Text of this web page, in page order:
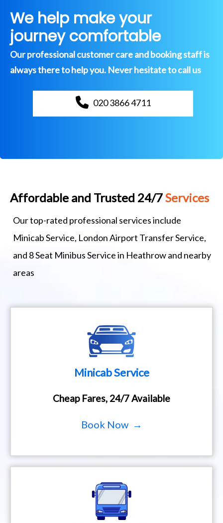
We help make your
journey comfortable
Our professional customer care and booking staff is
always there to help you. Never hesitate to call us
020 3866 4711
Affordable and Trusted 24/7Services
Our top-rated professional services include
Minicab Service, London Airport Transfer Service,
and 8 Seat Minibus Service in Heathrow and nearby
areas
Minicab Service
Cheap Fares, 24/7 Available
Book Now →